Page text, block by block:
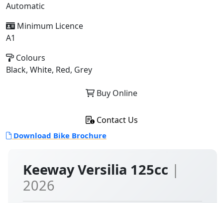
Keeway Versilia 125cc |
2026
Automatic
Minimum Licence
A1
Colours
Black, White, Red, Grey
Buy Online
Contact Us
Download Bike Brochure